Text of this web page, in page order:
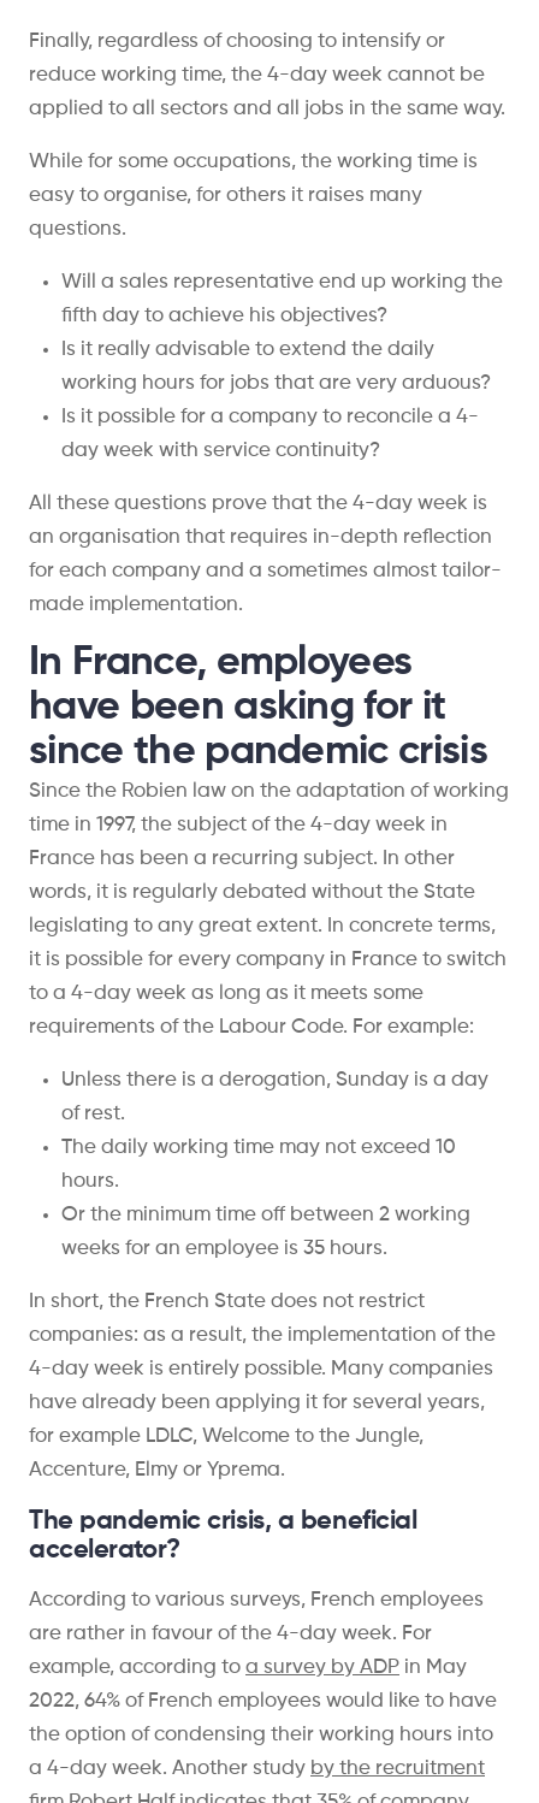
Finally, regardless of choosing to intensify or
reduce working time, the 4-day week cannot be
applied to all sectors and all jobs in the same way.
While for some occupations, the working time is
easy to organise, for others it raises many
questions.
Will a sales representative end up working the
fifth day to achieve his objectives?
Is it really advisable to extend the daily
working hours for jobs that are very arduous?
Is it possible for a company to reconcile a 4-
day week with service continuity?
All these questions prove that the 4-day week is
an organisation that requires in-depth reflection
for each company and a sometimes almost tailor-
made implementation.
In France, employees
have been asking for it
since the pandemic crisis
Since the Robien law on the adaptation of working
time in 1997, the subject of the 4-day week in
France has been a recurring subject. In other
words, it is regularly debated without the State
legislating to any great extent. In concrete terms,
it is possible for every company in France to switch
to a 4-day week as long as it meets some
requirements of the Labour Code. For example:
Unless there is a derogation, Sunday is a day
of rest.
The daily working time may not exceed 10
hours.
Or the minimum time off between 2 working
weeks for an employee is 35 hours.
In short, the French State does not restrict
companies: as a result, the implementation of the
4-day week is entirely possible. Many companies
have already been applying it for several years,
for example LDLC, Welcome to the Jungle,
Accenture, Elmy or Yprema.
The pandemic crisis, a beneficial
accelerator?
According to various surveys, French employees
are rather in favour of the 4-day week. For
example, according to a survey by ADP in May
2022, 64% of French employees would like to have
the option of condensing their working hours into
a 4-day week. Another study by the recruitment